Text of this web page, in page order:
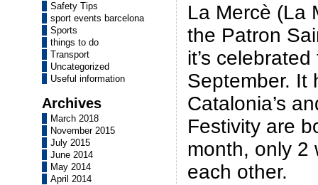
Safety Tips
sport events barcelona
Sports
things to do
Transport
Uncategorized
Useful information
Archives
March 2018
November 2015
July 2015
June 2014
May 2014
April 2014
La Mercè (La
the Patron
it’s
September. It
Catalonia’s
Festivity are
month, only 2
each other.